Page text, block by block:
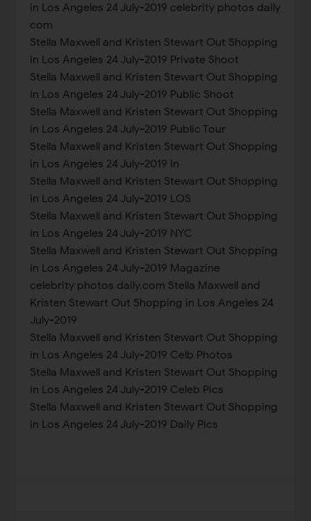
in Los Angeles 24 July-2019 celebrity photos daily
com
Stella Maxwell and Kristen Stewart Out Shopping
in Los Angeles 24 July-2019 Private Shoot
Stella Maxwell and Kristen Stewart Out Shopping
in Los Angeles 24 July-2019 Public Shoot
Stella Maxwell and Kristen Stewart Out Shopping
in Los Angeles 24 July-2019 Public Tour
Stella Maxwell and Kristen Stewart Out Shopping
in Los Angeles 24 July-2019 In
Stella Maxwell and Kristen Stewart Out Shopping
in Los Angeles 24 July-2019 LOS
Stella Maxwell and Kristen Stewart Out Shopping
in Los Angeles 24 July-2019 NYC
Stella Maxwell and Kristen Stewart Out Shopping
in Los Angeles 24 July-2019 Magazine
celebrity photos daily.com Stella Maxwell and
Kristen Stewart Out Shopping in Los Angeles 24
July-2019
Stella Maxwell and Kristen Stewart Out Shopping
in Los Angeles 24 July-2019 Celb Photos
Stella Maxwell and Kristen Stewart Out Shopping
in Los Angeles 24 July-2019 Celeb Pics
Stella Maxwell and Kristen Stewart Out Shopping
in Los Angeles 24 July-2019 Daily Pics